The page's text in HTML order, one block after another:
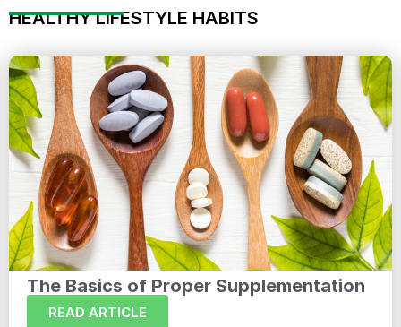
HEALTHY LIFESTYLE HABITS
The Basics of Proper Supplementation
READ ARTICLE